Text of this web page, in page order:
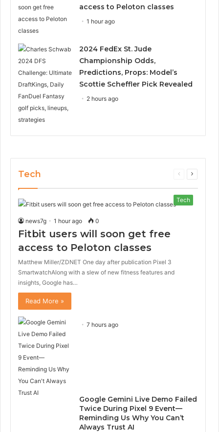
access to Peloton classes
1 hour ago
2024 FedEx St. Jude
Championship Odds,
Predictions, Props: Model’s
Scottie Scheffler Pick Revealed
2 hours ago
Tech
Previous
Next
Tech
news7g 1 hour ago 0
Fitbit users will soon get free
access to Peloton classes
Matthew Miller/ZDNET One day after publication Pixel 3
SmartwatchAlong with a slew of new fitness features and
insights, Google has…
Read More »
7 hours ago
Google Gemini Live Demo Failed
Twice During Pixel 9 Event—
Reminding Us Why You Can’t
Always Trust AI